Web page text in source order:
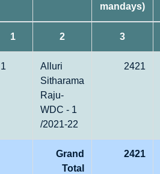
mandays)
1 2 3
1
Alluri
Sitharama
Raju-
WDC - 1
/2021-22
2421
Grand
Total
2421